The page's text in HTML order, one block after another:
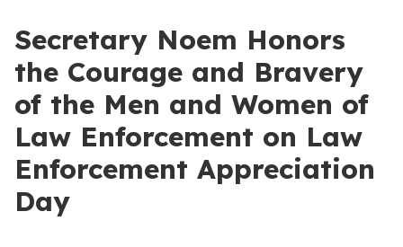
Secretary Noem Honors
the Courage and Bravery
of the Men and Women of
Law Enforcement on Law
Enforcement Appreciation
Day